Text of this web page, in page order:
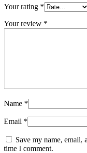
Your rating *
Your review *
Name *
Email *
Save my name, email,
time I comment.